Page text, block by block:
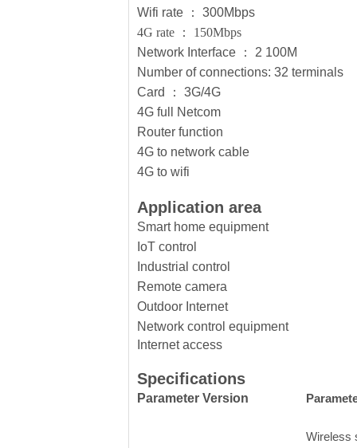
Wifi rate
：
300Mbps
4G rate
：
150Mbps
Network Interface
：
2 100M
Number of connections: 32 terminals
Card
：
3G/4G
4G full Netcom
Router function
4G to network cable
4G to wifi
Application area
Smart home equipment
IoT control
Industrial control
Remote camera
Outdoor Internet
Network control equipment
Internet access
Specifications
Parameter Version
Wireless